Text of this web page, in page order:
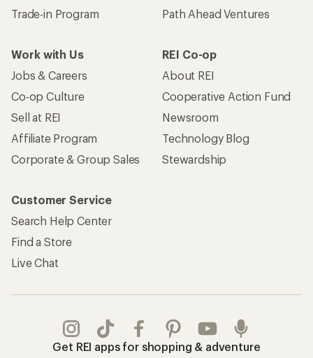
Trade-in Program
Path Ahead Ventures
Work with Us
Jobs & Careers
Co-op Culture
Sell at REI
Affiliate Program
Corporate & Group Sales
REI Co-op
About REI
Cooperative Action Fund
Newsroom
Technology Blog
Stewardship
Customer Service
Search Help Center
Find a Store
Live Chat
Get REI apps for shopping & adventure